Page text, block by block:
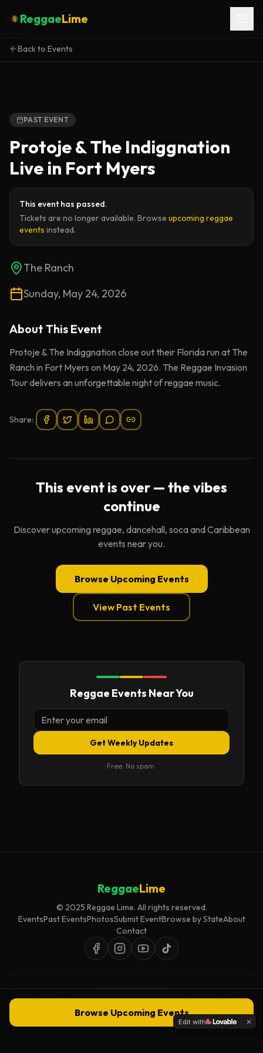
ReggaeLime
Back to Events
PAST EVENT
Protoje & The Indiggnation
Live in Fort Myers
This event has passed.
Tickets are no longer available. Browse upcoming reggae
events instead.
The Ranch
Sunday, May 24, 2026
About This Event
Protoje & The Indiggnation close out their Florida run at The
Ranch in Fort Myers on May 24, 2026. The Reggae Invasion
Tour delivers an unforgettable night of reggae music.
Share:
This event is over — the vibes
continue
Discover upcoming reggae, dancehall, soca and Caribbean
events near you.
Browse Upcoming Events
View Past Events
Reggae Events Near You
Get Weekly Updates
Free. No spam.
Browse Upcoming Events
ReggaeLime
© 2025 Reggae Lime. All rights reserved.
EventsPast EventsPhotosSubmit EventBrowse by StateAbout
Contact
Edit with